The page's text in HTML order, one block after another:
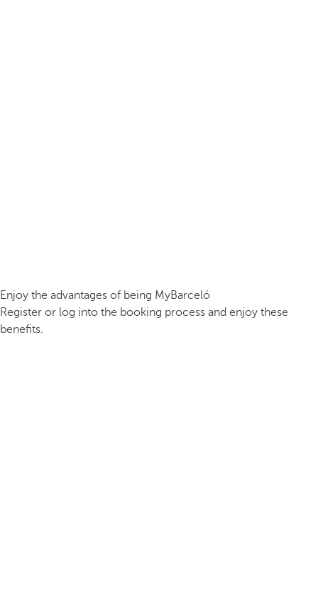
Enjoy the advantages of being MyBarceló
Register or log into the booking process and enjoy these
benefits.